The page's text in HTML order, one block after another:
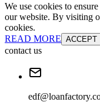
We use cookies to
our website. By visiting
cookies.
READ MORE ACCEPT
contact us